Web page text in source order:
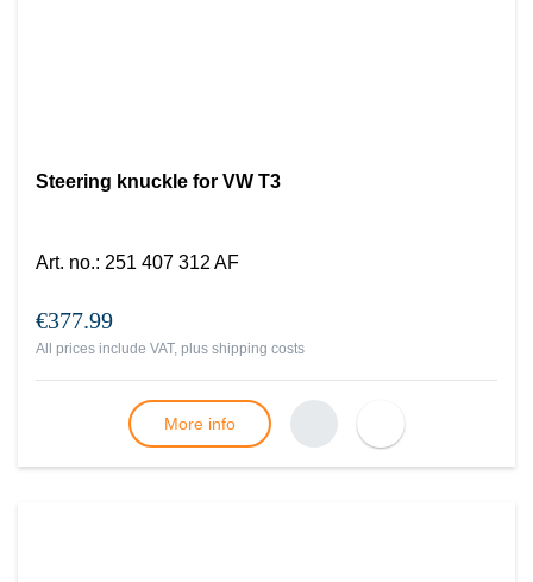
Steering knuckle for VW T3
Art. no.: 251 407 312 AF
€377.99
All prices include VAT, plus shipping costs
More info